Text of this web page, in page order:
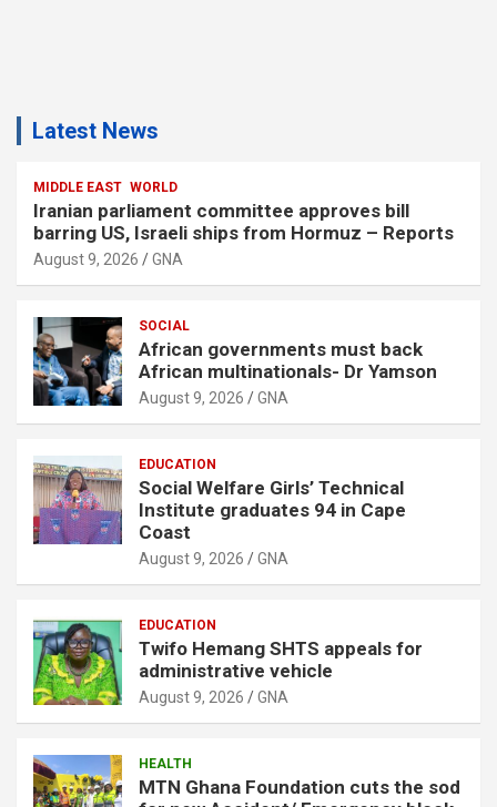
Latest News
MIDDLE EAST WORLD
Iranian parliament committee approves bill
barring US, Israeli ships from Hormuz – Reports
August 9, 2026 GNA
SOCIAL
African governments must back
African multinationals- Dr Yamson
August 9, 2026 GNA
EDUCATION
Social Welfare Girls’ Technical
Institute graduates 94 in Cape
Coast
August 9, 2026 GNA
EDUCATION
Twifo Hemang SHTS appeals for
administrative vehicle
August 9, 2026 GNA
HEALTH
MTN Ghana Foundation cuts the sod